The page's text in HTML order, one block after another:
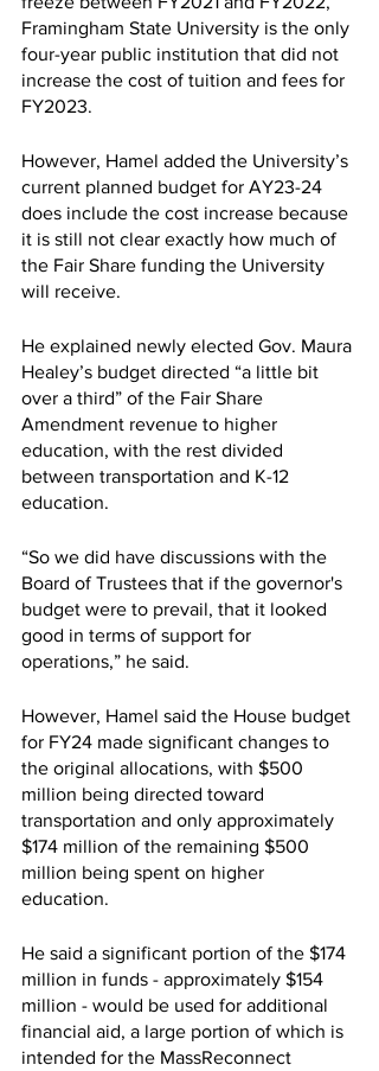
Framingham State University is the only
four-year public institution that did not
increase the cost of tuition and fees for
FY2023.
However, Hamel added the University’s
current planned budget for AY23-24
does include the cost increase because
it is still not clear exactly how much of
the Fair Share funding the University
will receive.
He explained newly elected Gov. Maura
Healey’s budget directed “a little bit
over a third” of the Fair Share
Amendment revenue to higher
education, with the rest divided
between transportation and K-12
education.
“So we did have discussions with the
Board of Trustees that if the governor's
budget were to prevail, that it looked
good in terms of support for
operations,” he said.
However, Hamel said the House budget
for FY24 made significant changes to
the original allocations, with $500
million being directed toward
transportation and only approximately
$174 million of the remaining $500
million being spent on higher
education.
He said a significant portion of the $174
million in funds - approximately $154
million - would be used for additional
financial aid, a large portion of which is
intended for the MassReconnect